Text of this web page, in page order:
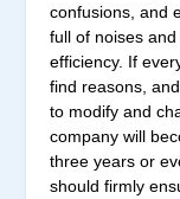
confusions, and
full of noises
efficiency. If
find reasons,
to modify and
company will
three years or
should firmly